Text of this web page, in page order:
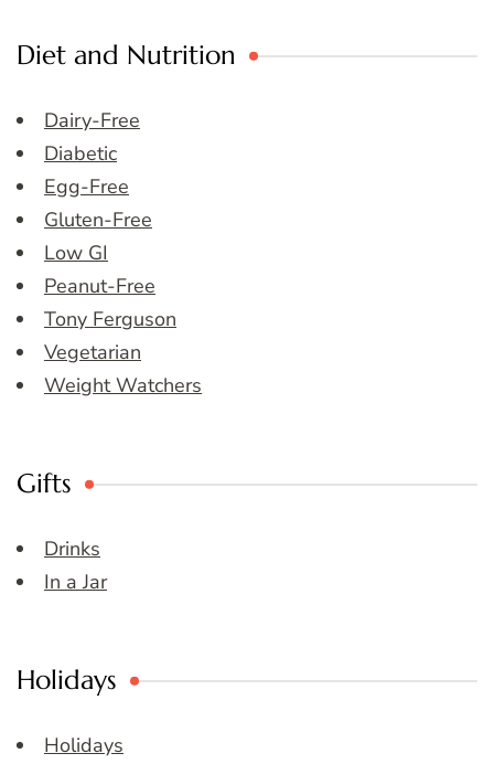
Diet and Nutrition
Dairy-Free
Diabetic
Egg-Free
Gluten-Free
Low GI
Peanut-Free
Tony Ferguson
Vegetarian
Weight Watchers
Gifts
Drinks
In a Jar
Holidays
Holidays